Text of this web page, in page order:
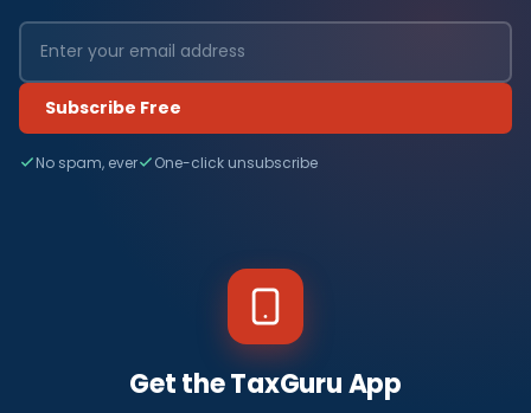
Subscribe Free
No spam, ever One-click unsubscribe
Get the TaxGuru App